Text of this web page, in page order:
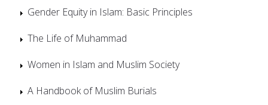
Gender Equity in Islam: Basic Principles
The Life of Muhammad
Women in Islam and Muslim Society
A Handbook of Muslim Burials